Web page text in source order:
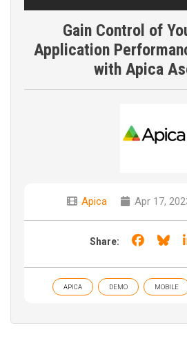
Gain Control of
Application
with Apica
Apica Apr 17,
Share: Share
APICA DEMO MOBILE